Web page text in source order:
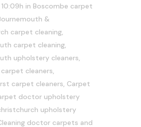
in Boscombe carpet
&
carpet cleaning,
carpet cleaning,
upholstery cleaners,
carpet cleaners,
carpet cleaners, Carpet
doctor upholstery
upholstery
doctor carpets and